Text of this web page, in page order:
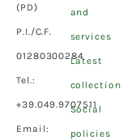
(PD)
P.I./C.F.
01280300284
Tel.:
+39.049.9707511
Email:
and
services
Latest
collection
Social
policies